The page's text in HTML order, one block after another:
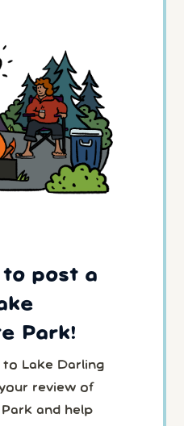
post a
Park!
to Lake Darling
review of
and help